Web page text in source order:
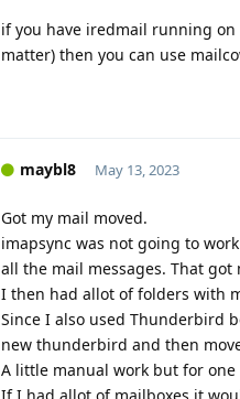
if you have iredmail running on
matter) then you can use
maybl8 May 13, 2023
Got my mail moved.
imapsync was not going to
all the mail messages. That got
I then had allot of folders with
Since I also used Thunderbird
new thunderbird and then
A little manual work but for one
If I had allot of mailboxes it